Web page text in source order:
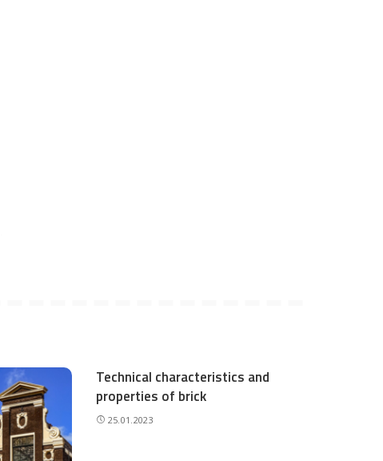
Technical characteristics and
properties of brick
25.01.2023